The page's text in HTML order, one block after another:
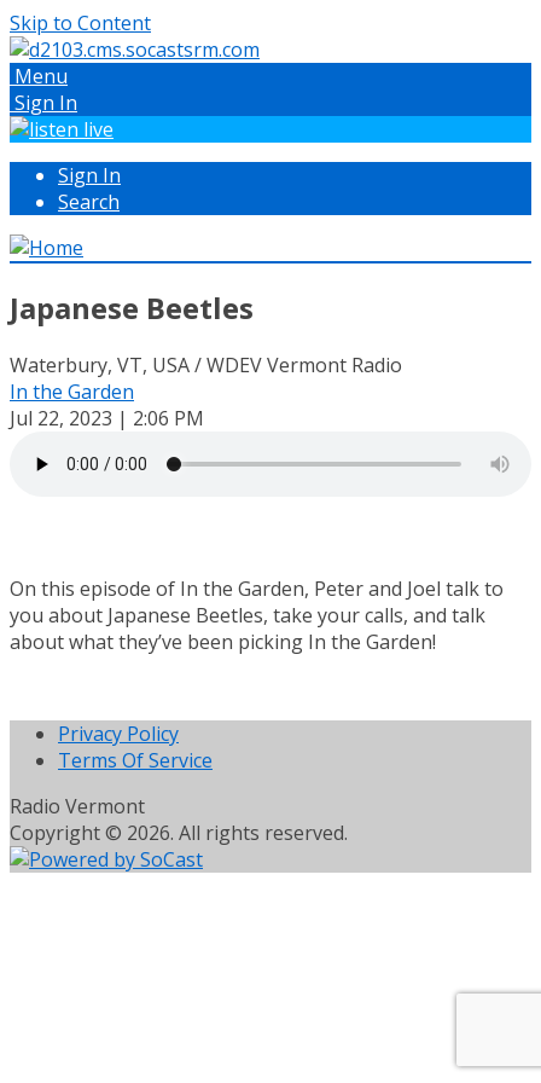
Skip to Content
Menu
Sign In
Sign In
Search
Japanese Beetles
Waterbury, VT, USA / WDEV Vermont Radio
In the Garden
Jul 22, 2023 | 2:06 PM
On this episode of In the Garden, Peter and Joel talk to
you about Japanese Beetles, take your calls, and talk
about what they’ve been picking In the Garden!
Privacy Policy
Terms Of Service
Radio Vermont
Copyright © 2026. All rights reserved.